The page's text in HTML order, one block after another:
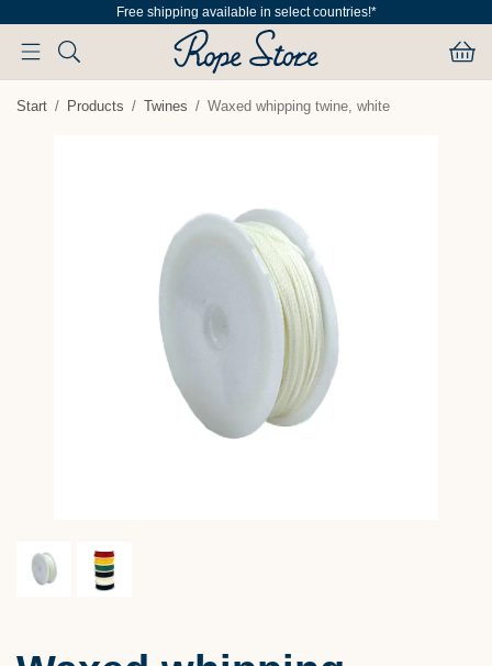
Free shipping available in select countries!*
Start / Products / Twines / Waxed whipping twine, white